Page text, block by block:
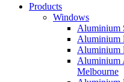
Products
Windows
Aluminium
Aluminium
Aluminium
Aluminium
Melbourne